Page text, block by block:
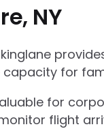
NY
for
for
flight